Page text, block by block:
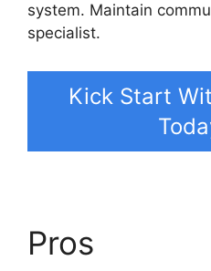
system. Maintain
specialist.
Kick Start
Pros